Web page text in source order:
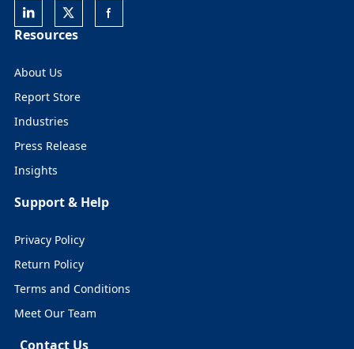
Resources
About Us
Report Store
Industries
Press Release
Insights
Support & Help
Privacy Policy
Return Policy
Terms and Conditions
Meet Our Team
Contact Us